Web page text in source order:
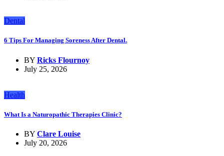
Dental
6 Tips For Managing Soreness After Dental.
BY Ricks Flournoy
July 25, 2026
Health
What Is a Naturopathic Therapies Clinic?
BY Clare Louise
July 20, 2026